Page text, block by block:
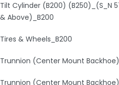
Tilt Cylinder (B200) (B250)_(S_N
& Above)_B200
Tires & Wheels_B200
Trunnion (Center Mount
Trunnion (Center Mount